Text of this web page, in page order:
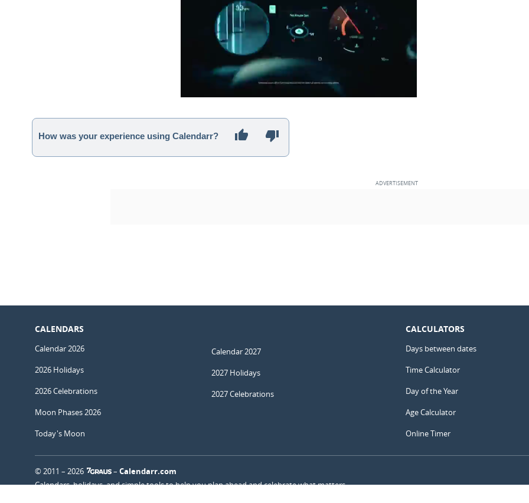
How was your experience using Calendarr?
CALENDARS
Calendar 2026
2026 Holidays
2026 Celebrations
Moon Phases 2026
Today's Moon
Calendar 2027
2027 Holidays
2027 Celebrations
CALCULATORS
Days between dates
Time Calculator
Day of the Year
Age Calculator
Online Timer
© 2011 – 2026 – Calendarr.com
Calendars, holidays, and simple tools to help you plan ahead and celebrate what matters.